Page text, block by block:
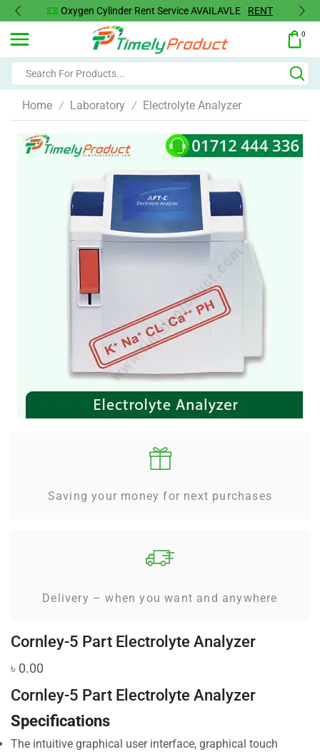
Oxygen Concentrator Available Concentrator
0
Home / Laboratory / Electrolyte Analyzer
Saving your money for next purchases
Delivery – when you want and anywhere
Cornley-5 Part Electrolyte Analyzer
৳ 0.00
Cornley-5 Part Electrolyte Analyzer
Specifications
The intuitive graphical user interface, graphical touch